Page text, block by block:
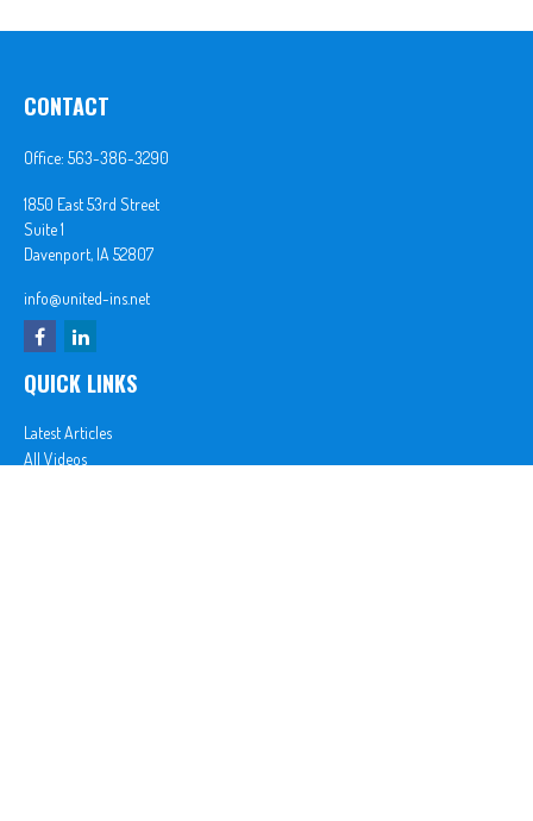
CONTACT
Office: 563-386-3290
1850 East 53rd Street
Suite 1
Davenport, IA 52807
info@united-ins.net
QUICK LINKS
Latest Articles
All Videos